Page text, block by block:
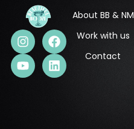
About BB & NM
Work with us
Contact